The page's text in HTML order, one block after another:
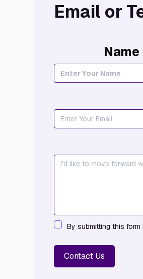
Email or
Name
By submitting this form